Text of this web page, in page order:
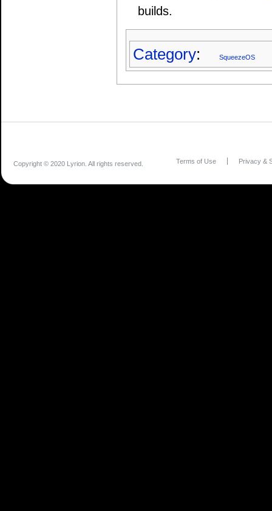
builds.
Category: SqueezeOS
Copyright © 2020 Lyrion. All rights reserved. Terms of Use Privacy &